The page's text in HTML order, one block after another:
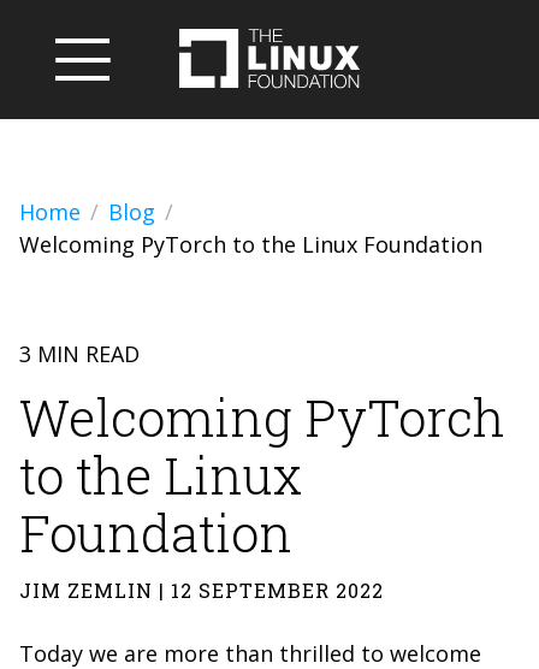
Home
Blog
Welcoming PyTorch to the Linux Foundation
3 MIN READ
Welcoming PyTorch
to the Linux
Foundation
JIM ZEMLIN | 12 SEPTEMBER 2022
Today we are more than thrilled to welcome